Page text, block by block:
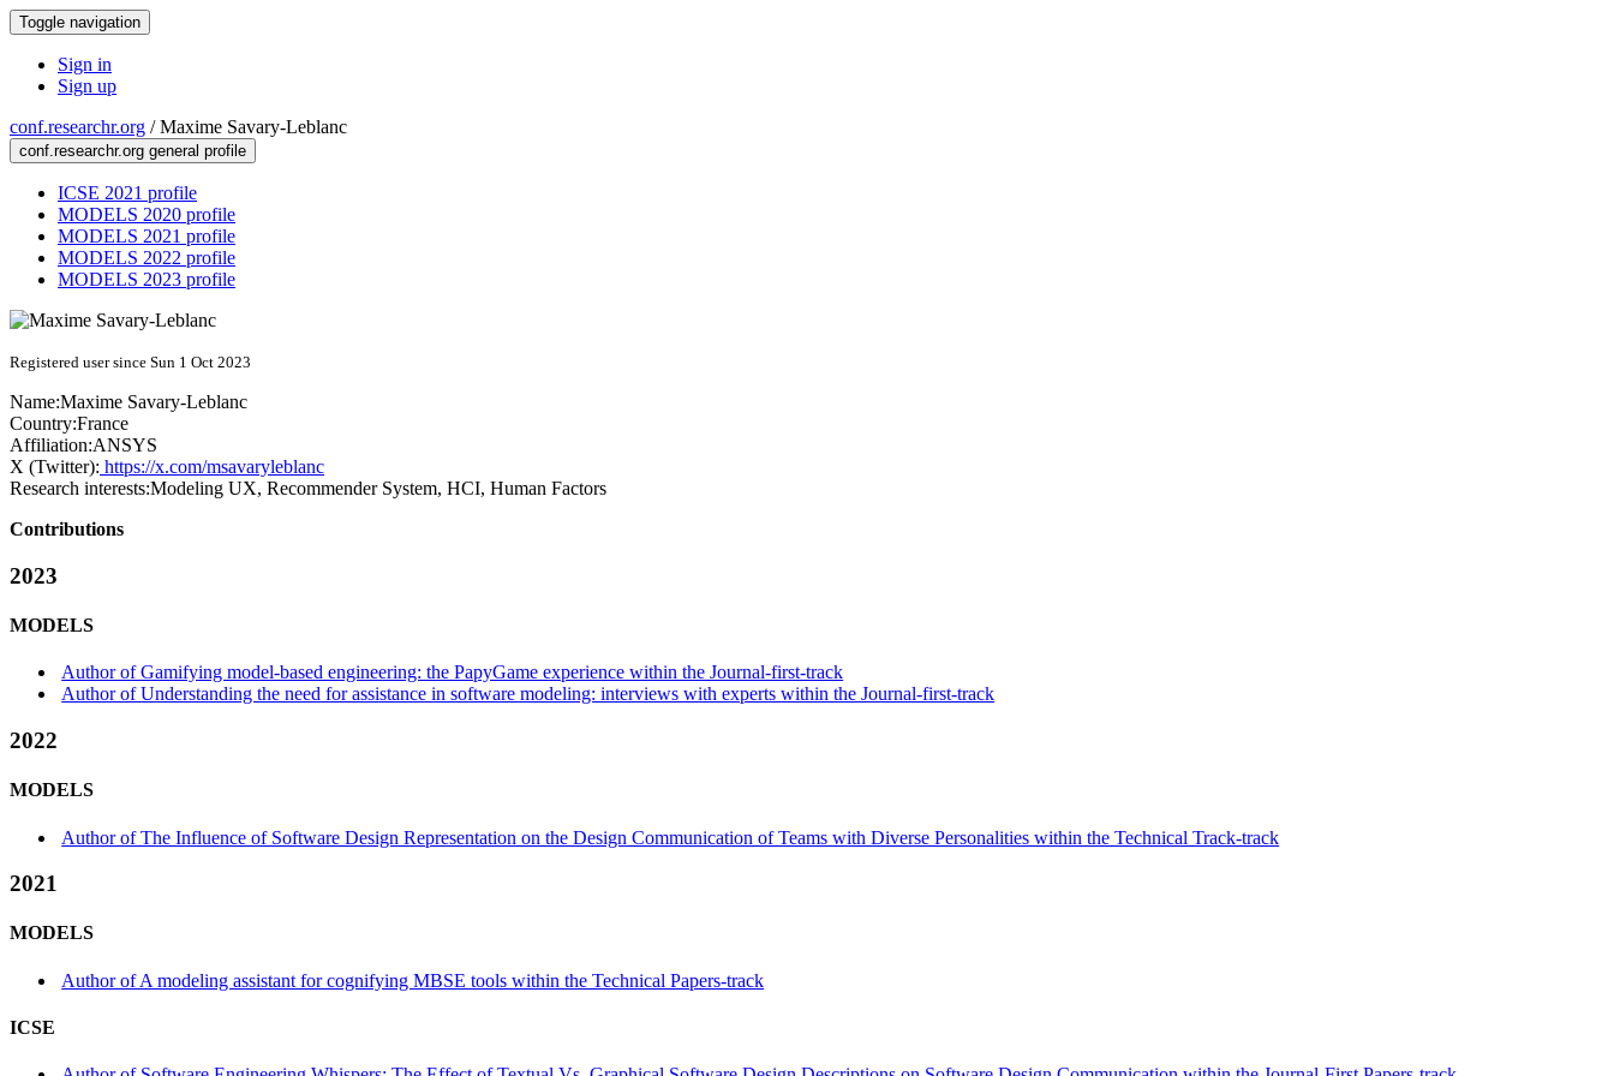
Toggle navigation
Sign in
Sign up
conf.researchr.org /Maxime Savary-Leblanc
conf.researchr.org general profile
ICSE 2021 profile
MODELS 2020 profile
MODELS 2021 profile
MODELS 2022 profile
MODELS 2023 profile
Registered user since Sun 1 Oct 2023
Name:Maxime Savary-Leblanc
Country:France
Affiliation:ANSYS
X (Twitter): https://x.com/msavaryleblanc
Research interests:Modeling UX, Recommender System, HCI, Human Factors
Contributions
2023
MODELS
Author of Gamifying model-based engineering: the PapyGame experience within the Journal-first-track
Author of Understanding the need for assistance in software modeling: interviews with experts within the Journal-first-track
2022
MODELS
Author of The Influence of Software Design Representation on the Design Communication of Teams with Diverse Personalities within the Technical Track-track
2021
MODELS
Author of A modeling assistant for cognifying MBSE tools within the Technical Papers-track
ICSE